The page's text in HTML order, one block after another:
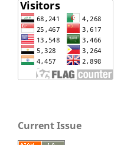
Current Issue